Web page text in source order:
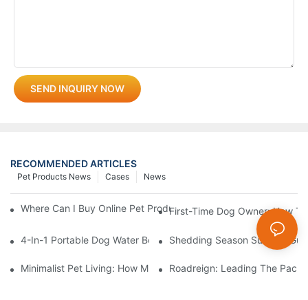
SEND INQUIRY NOW
RECOMMENDED ARTICLES
News
Cases
Pet Products News
Where Can I Buy Online Pet Products? Wholesale Pet Products
First-Time Dog Owner: How
4-In-1 Portable Dog Water Bottles: Are They Worth It? (Honest
Shedding Season Survival
Minimalist Pet Living: How Multi-Functional 3-In-1 Products
Roadreign: Leading The